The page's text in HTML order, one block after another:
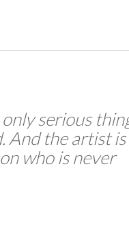
serious
And the artist
who is never